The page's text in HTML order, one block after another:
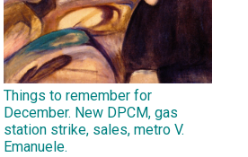
Things to remember for
December. New DPCM, gas
station strike, sales, metro V.
Emanuele.